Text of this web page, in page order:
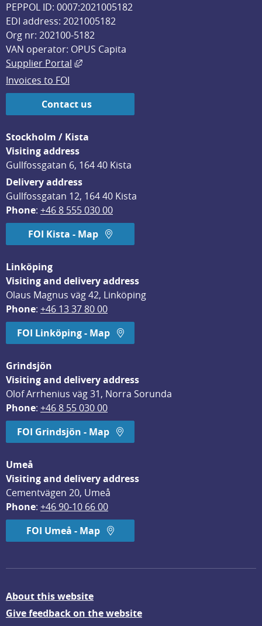
PEPPOL ID: 0007:2021005182
EDI address: 2021005182
Org nr: 202100-5182
VAN operator: OPUS Capita
Supplier Portal
External link, opens in new window.
Invoices to FOI
Contact us
Stockholm / Kista
Visiting address
Gullfossgatan 6, 164 40 Kista
Delivery address
Gullfossgatan 12, 164 40 Kista
Phone: +46 8 555 030 00
FOI Kista - Map
Linköping
Visiting and delivery address
Olaus Magnus väg 42, Linköping
Phone: +46 13 37 80 00
FOI Linköping - Map
Grindsjön
Visiting and delivery address
Olof Arrhenius väg 31, Norra Sorunda
Phone: +46 8 55 030 00
FOI Grindsjön - Map
Umeå
Visiting and delivery address
Cementvägen 20, Umeå
Phone: +46 90-10 66 00
FOI Umeå - Map
About this website
Give feedback on the website